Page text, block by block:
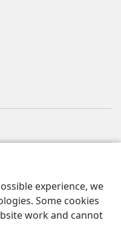
experience, we
Some cookies
work and cannot